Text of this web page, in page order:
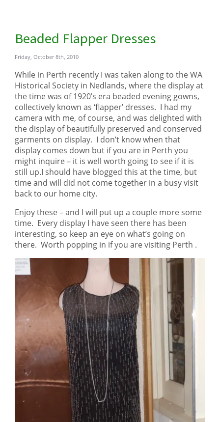
Beaded Flapper Dresses
Friday, October 8th, 2010
While in Perth recently I was taken along to the WA
Historical Society in Nedlands, where the display at
the time was of 1920’s era beaded evening gowns,
collectively known as ‘flapper’ dresses. I had my
camera with me, of course, and was delighted with
the display of beautifully preserved and conserved
garments on display. I don’t know when that
display comes down but if you are in Perth you
might inquire – it is well worth going to see if it is
still up.I should have blogged this at the time, but
time and will did not come together in a busy visit
back to our home city.
Enjoy these – and I will put up a couple more some
time. Every display I have seen there has been
interesting, so keep an eye on what’s going on
there. Worth popping in if you are visiting Perth .